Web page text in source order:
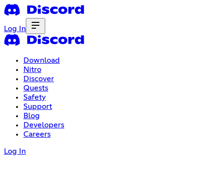
Log In
Download
Nitro
Discover
Quests
Safety
Support
Blog
Developers
Careers
Log In